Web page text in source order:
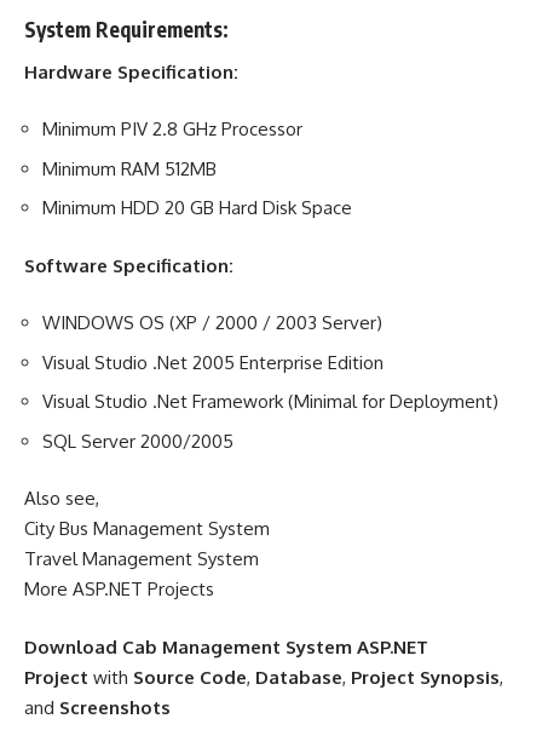
System Requirements:
Hardware Specification:
Minimum PIV 2.8 GHz Processor
Minimum RAM 512MB
Minimum HDD 20 GB Hard Disk Space
Software Specification:
WINDOWS OS (XP / 2000 / 2003 Server)
Visual Studio .Net 2005 Enterprise Edition
Visual Studio .Net Framework (Minimal for Deployment)
SQL Server 2000/2005
Also see,
City Bus Management System
Travel Management System
More ASP.NET Projects
Download Cab Management System ASP.NET
Project with Source Code, Database, Project Synopsis,
and Screenshots